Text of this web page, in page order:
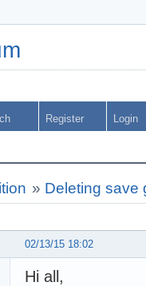
Register Login
» Deleting save
02/13/15 18:02
Hi all,